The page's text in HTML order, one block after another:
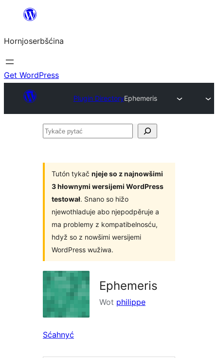
wobsahej
Hornjoserbšćina
Get WordPress
Plugin DirectoryEphemeris
Tykače
Tutón tykač njeje so z najnowšimi
3 hłownymi wersijemi WordPress
testował. Snano so hižo
njewothladuje abo njepodpěruje a
ma problemy z kompatibelnosću,
hdyž so z nowšimi wersijemi
WordPress wužiwa.
Ephemeris
Wot philippe
Sćahnyć